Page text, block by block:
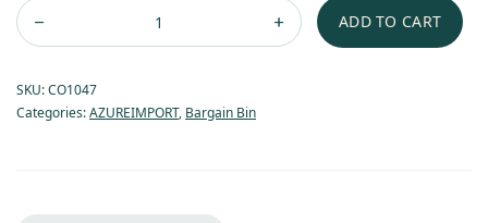
ADD TO CART
SKU:CO1047
Categories:AZUREIMPORT, Bargain Bin